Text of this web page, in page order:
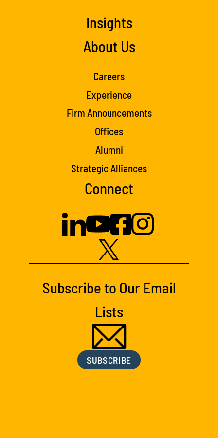
Insights
About Us
Careers
Experience
Firm Announcements
Offices
Alumni
Strategic Alliances
Connect
Subscribe to Our Email
Lists
SUBSCRIBE